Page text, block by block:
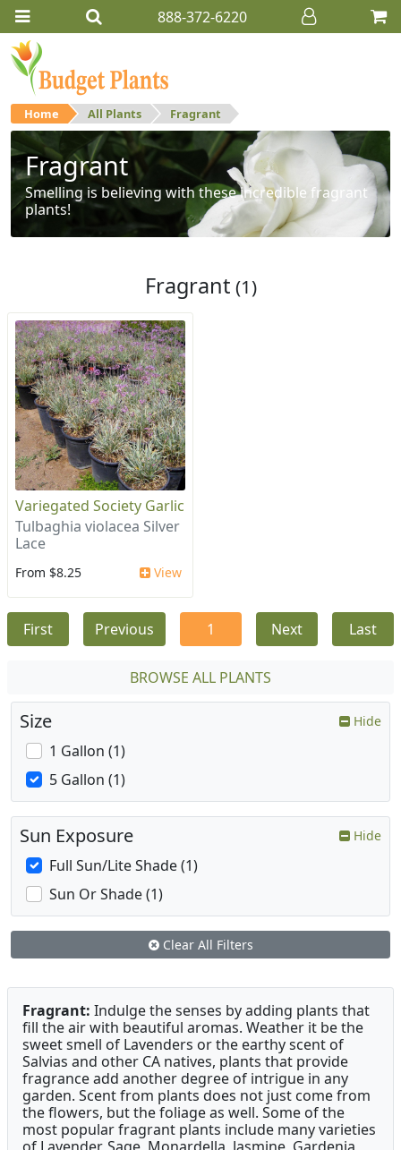
888-372-6220
Home All Plants Fragrant
Fragrant
Smelling is believing with these incredible fragrant
plants!
Fragrant (1)
Variegated Society Garlic
Tulbaghia violacea Silver
Lace
From $8.25 View
First Previous 1 Next Last
BROWSE ALL PLANTS
Size Hide
1 Gallon (1)
5 Gallon (1)
Sun Exposure Hide
Full Sun/Lite Shade (1)
Sun Or Shade (1)
Clear All Filters
Fragrant: Indulge the senses by adding plants that
fill the air with beautiful aromas. Weather it be the
sweet smell of Lavenders or the earthy scent of
Salvias and other CA natives, plants that provide
fragrance add another degree of intrigue in any
garden. Scent from plants does not just come from
the flowers, but the foliage as well. Some of the
most popular fragrant plants include many varieties